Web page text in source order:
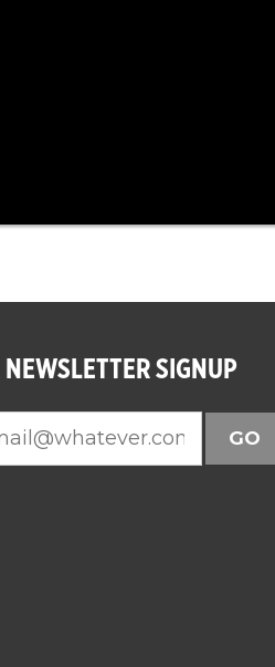
NEWSLETTER SIGNUP
GO